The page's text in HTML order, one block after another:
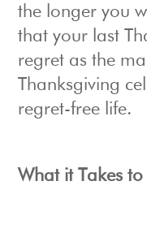
the longer you
that your last
regret as the
Thanksgiving
regret-free life.
What it Takes